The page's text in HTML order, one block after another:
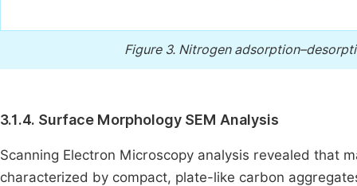
Figure 3. Nitrogen
3.1.4. Surface Morphology SEM Analysis
Scanning Electron Microscopy analysis revealed that
characterized by compact, plate-like carbon